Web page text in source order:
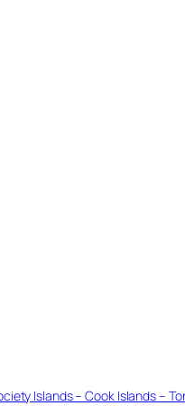
Islands – Cook Islands –